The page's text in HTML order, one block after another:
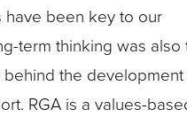
have been key to our
term thinking was also
the
RGA is a values-